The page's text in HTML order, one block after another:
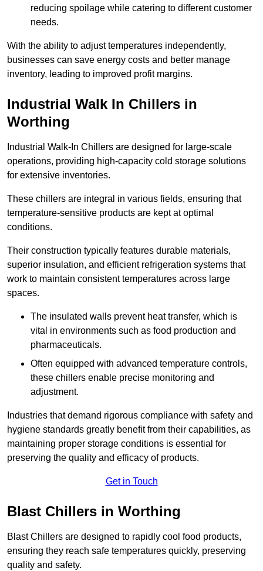
reducing spoilage while catering to different customer
needs.
With the ability to adjust temperatures independently,
businesses can save energy costs and better manage
inventory, leading to improved profit margins.
Industrial Walk In Chillers in
Worthing
Industrial Walk-In Chillers are designed for large-scale
operations, providing high-capacity cold storage solutions
for extensive inventories.
These chillers are integral in various fields, ensuring that
temperature-sensitive products are kept at optimal
conditions.
Their construction typically features durable materials,
superior insulation, and efficient refrigeration systems that
work to maintain consistent temperatures across large
spaces.
The insulated walls prevent heat transfer, which is
vital in environments such as food production and
pharmaceuticals.
Often equipped with advanced temperature controls,
these chillers enable precise monitoring and
adjustment.
Industries that demand rigorous compliance with safety and
hygiene standards greatly benefit from their capabilities, as
maintaining proper storage conditions is essential for
preserving the quality and efficacy of products.
Get in Touch
Blast Chillers in Worthing
Blast Chillers are designed to rapidly cool food products,
ensuring they reach safe temperatures quickly, preserving
quality and safety.